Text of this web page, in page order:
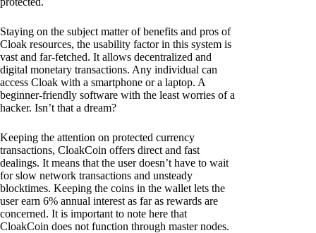
Staying on the subject matter of benefits and pros of
Cloak resources, the usability factor in this system is
vast and far-fetched. It allows decentralized and
digital monetary transactions. Any individual can
access Cloak with a smartphone or a laptop. A
beginner-friendly software with the least worries of a
hacker. Isn’t that a dream?
Keeping the attention on protected currency
transactions, CloakCoin offers direct and fast
dealings. It means that the user doesn’t have to wait
for slow network transactions and unsteady
blocktimes. Keeping the coins in the wallet lets the
user earn 6% annual interest as far as rewards are
concerned. It is important to note here that
CloakCoin does not function through master nodes.